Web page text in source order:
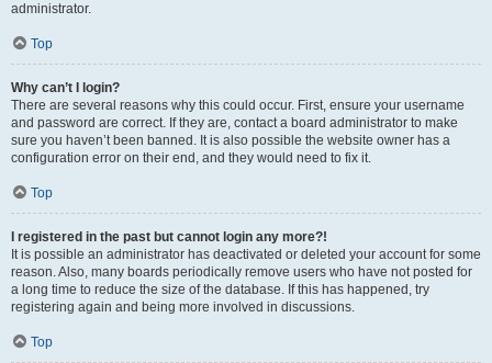
administrator.
Top
Why can’t I login?
There are several reasons why this could occur. First, ensure your username
and password are correct. If they are, contact a board administrator to make
sure you haven’t been banned. It is also possible the website owner has a
configuration error on their end, and they would need to fix it.
Top
I registered in the past but cannot login any more?!
It is possible an administrator has deactivated or deleted your account for some
reason. Also, many boards periodically remove users who have not posted for
a long time to reduce the size of the database. If this has happened, try
registering again and being more involved in discussions.
Top